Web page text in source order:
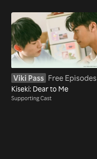
Viki Pass Free Episodes
Kiseki: Dear to Me
Supporting Cast